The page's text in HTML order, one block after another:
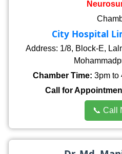
City Hospital
Address: 1/8, Block-E,
Chamber Time: 3pm to
Call for
📞 Call